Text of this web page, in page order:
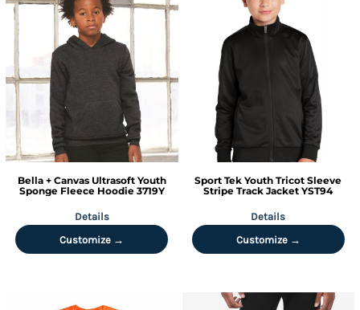
Bella + Canvas Ultrasoft Youth
Sponge Fleece Hoodie 3719Y
Details
Customize →
Sport Tek Youth Tricot Sleeve
Stripe Track Jacket YST94
Details
Customize →